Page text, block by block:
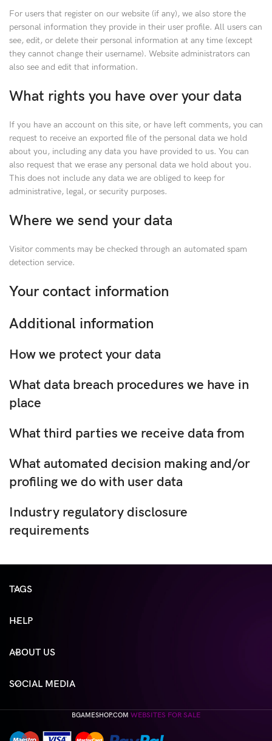
For users that register on our website (if any), we also store the
personal information they provide in their user profile. All users can
see, edit, or delete their personal information at any time (except
they cannot change their username). Website administrators can
also see and edit that information.
What rights you have over your data
If you have an account on this site, or have left comments, you can
request to receive an exported file of the personal data we hold
about you, including any data you have provided to us. You can
also request that we erase any personal data we hold about you.
This does not include any data we are obliged to keep for
administrative, legal, or security purposes.
Where we send your data
Visitor comments may be checked through an automated spam
detection service.
Your contact information
Additional information
How we protect your data
What data breach procedures we have in
place
What third parties we receive data from
What automated decision making and/or
profiling we do with user data
Industry regulatory disclosure
requirements
TAGS
HELP
ABOUT US
SOCIAL MEDIA
BGAMESHOP.COM WEBSITES FOR SALE